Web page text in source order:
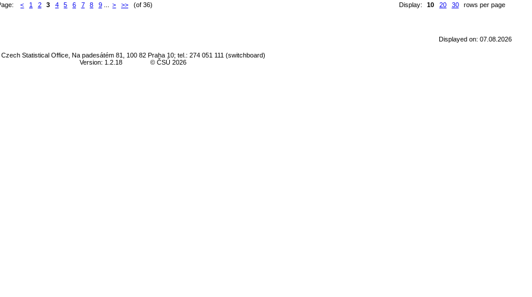
< 1 2 3 4 5 6 7 8 9... > >>(of 36) Display: 10 20 30
rows per page
Displayed on: 07.08.2026
Czech Statistical Office, Na padesátém 81, 100 82 Praha 10; tel.: 274 051 111 (switchboard)
Version: 1.2.18
© ČSÚ 2026